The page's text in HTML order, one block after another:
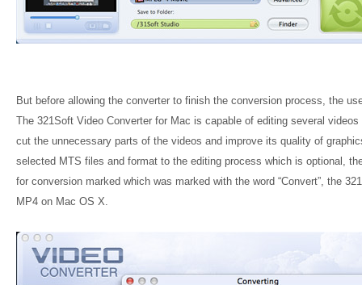
But before allowing the converter to finish the conversion process, the
The 321Soft Video Converter for Mac is capable of editing several
cut the unnecessary parts of the videos and improve its quality of
selected MTS files and format to the editing process which is optional,
for conversion marked which was marked with the word “Convert”, the
MP4 on Mac OS X.